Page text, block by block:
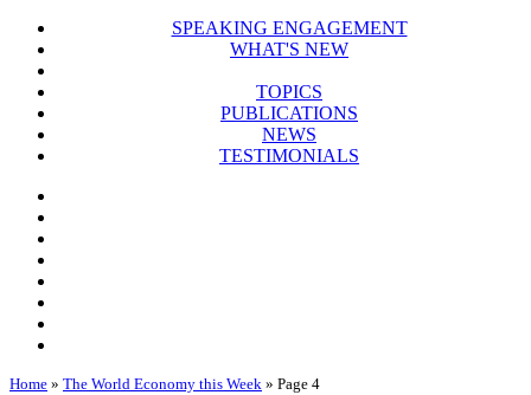
SPEAKING ENGAGEMENT
WHAT'S NEW
TOPICS
PUBLICATIONS
NEWS
TESTIMONIALS
Home » The World Economy this Week » Page 4